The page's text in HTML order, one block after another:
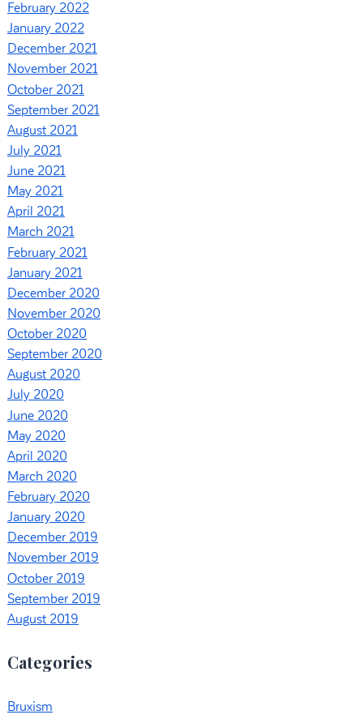
February 2022
January 2022
December 2021
November 2021
October 2021
September 2021
August 2021
July 2021
June 2021
May 2021
April 2021
March 2021
February 2021
January 2021
December 2020
November 2020
October 2020
September 2020
August 2020
July 2020
June 2020
May 2020
April 2020
March 2020
February 2020
January 2020
December 2019
November 2019
October 2019
September 2019
August 2019
Categories
Bruxism